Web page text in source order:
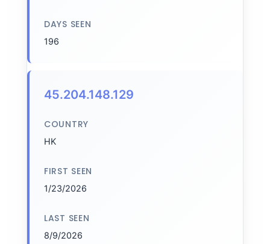
DAYS SEEN
196
45.204.148.129
COUNTRY
HK
FIRST SEEN
1/23/2026
LAST SEEN
8/9/2026